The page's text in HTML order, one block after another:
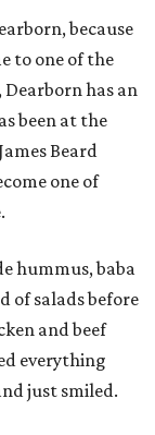
because
to one of the
has an
been at the
Beard
one of
hummus, baba
of salads before
and beef
everything
just smiled.